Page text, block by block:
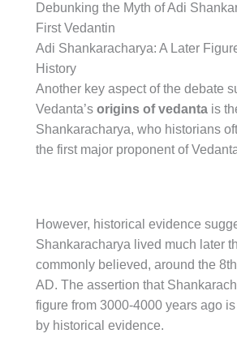
Debunking the Myth of Adi
First Vedantin
Adi Shankaracharya: A Later
History
Another key aspect of the debate
Vedanta’s origins of vedanta is
Shankaracharya, who historians
the first major proponent of
However, historical evidence
Shankaracharya lived much later
commonly believed, around the
AD. The assertion that
figure from 3000-4000 years ago
by historical evidence.